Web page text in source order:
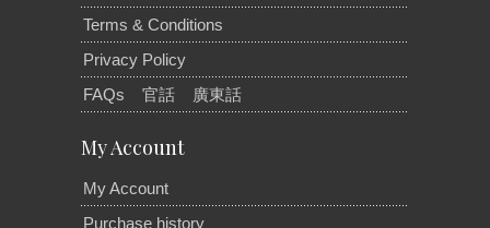
Terms & Conditions
Privacy Policy
FAQs
官話 廣東話
My Account
My Account
Purchase history